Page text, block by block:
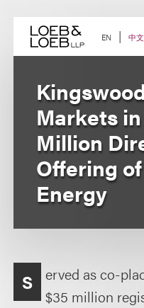
content EN 中文
Markets
Million
Offering
Energy
S
erved as co-
$35 million